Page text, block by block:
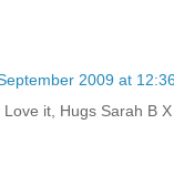
2009 at 12:36
Love it, Hugs Sarah B X